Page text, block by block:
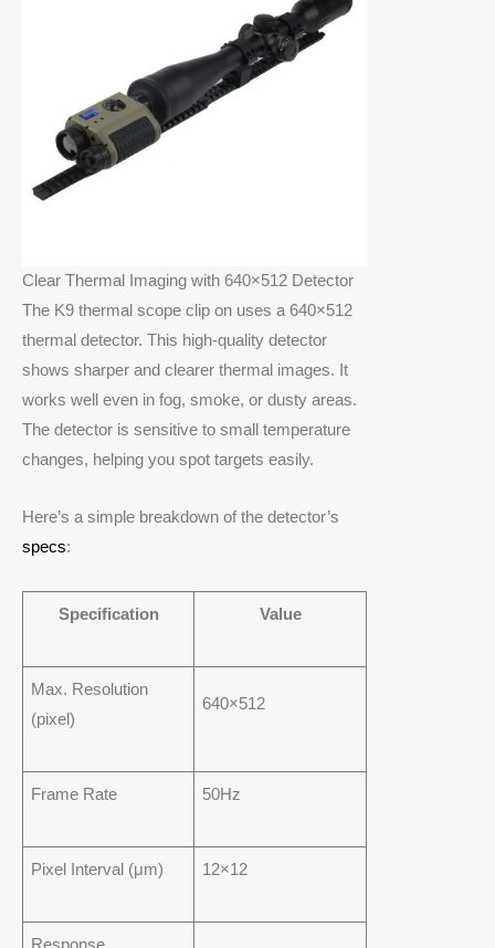
Clear Thermal Imaging with 640×512 Detector
The K9 thermal scope clip on uses a 640×512
thermal detector. This high-quality detector
shows sharper and clearer thermal images. It
works well even in fog, smoke, or dusty areas.
The detector is sensitive to small temperature
changes, helping you spot targets easily.
Here’s a simple breakdown of the detector’s
specs:
Specification Value
Max. Resolution
(pixel)
640×512
Frame Rate 50Hz
Pixel Interval (μm) 12×12
Response